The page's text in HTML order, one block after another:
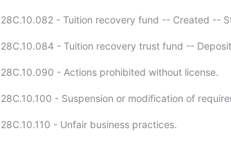
28C.10.082 - Tuition recovery fund -- Created --
28C.10.084 - Tuition recovery trust fund --
28C.10.090 - Actions prohibited without license.
28C.10.100 - Suspension or modification of
28C.10.110 - Unfair business practices.